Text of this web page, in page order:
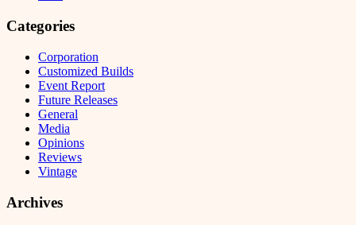
Categories
Corporation
Customized Builds
Event Report
Future Releases
General
Media
Opinions
Reviews
Vintage
Archives